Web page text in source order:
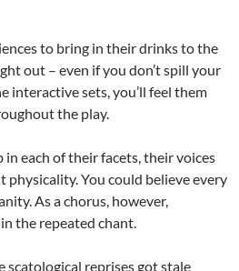
to bring in their drinks to the
out – even if you don’t spill your
interactive sets, you’ll feel them
the play.
in each of their facets, their voices
You could believe every
As a chorus, however,
the repeated chant.
scatological reprises got stale